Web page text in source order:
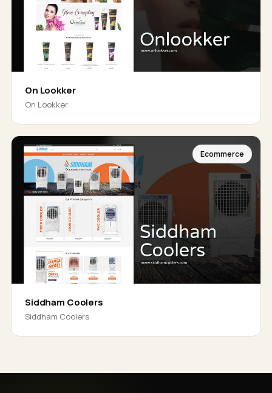
On Lookker
On Lookker
Ecommerce
Siddham Coolers
Siddham Coolers